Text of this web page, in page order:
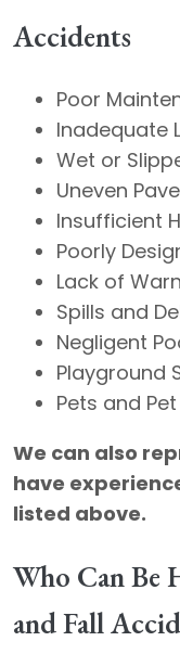
Accidents
Poor
​Inadequate
​Wet or
​Uneven
​Insufficient
​Poorly
​Lack of
​Spills and
​Negligent
​Playground
​Pets and
We can also
have
listed above.
Who Can Be
and Fall